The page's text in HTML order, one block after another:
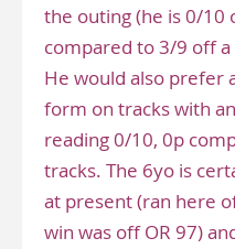
the outing (he is 0/10
compared to 3/9 off
He would also prefer
form on tracks with
reading 0/10, 0p
tracks. The 6yo is
at present (ran here
win was off OR 97)